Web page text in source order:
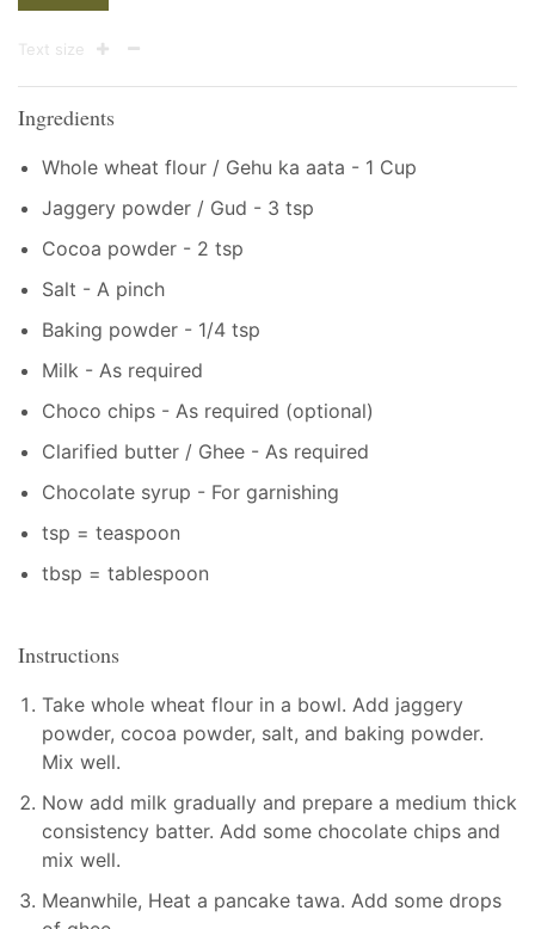
Text size
Ingredients
Whole wheat flour / Gehu ka aata - 1 Cup
Jaggery powder / Gud - 3 tsp
Cocoa powder - 2 tsp
Salt - A pinch
Baking powder - 1/4 tsp
Milk - As required
Choco chips - As required (optional)
Clarified butter / Ghee - As required
Chocolate syrup - For garnishing
tsp = teaspoon
tbsp = tablespoon
Instructions
Take whole wheat flour in a bowl. Add jaggery
powder, cocoa powder, salt, and baking powder.
Mix well.
Now add milk gradually and prepare a medium thick
consistency batter. Add some chocolate chips and
mix well.
Meanwhile, Heat a pancake tawa. Add some drops